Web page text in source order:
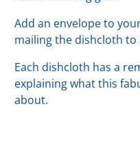
Add an envelope to
mailing the dishcloth to
Each dishcloth has a
explaining what this
about.